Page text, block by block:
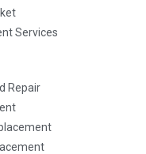
Services
Repair